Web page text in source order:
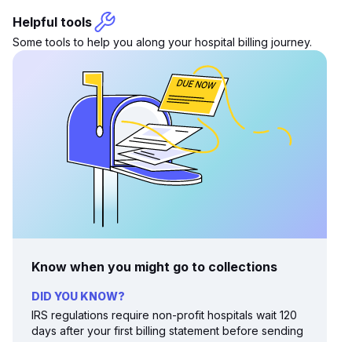
Helpful tools
Some tools to help you along your hospital billing journey.
Know when you might go to collections
DID YOU KNOW?
IRS regulations require non-profit hospitals wait 120
days after your first billing statement before sending